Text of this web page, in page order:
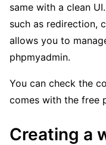
same with a clean
such as redirection,
allows you to
phpmyadmin.
You can check the
comes with the free
Creating a